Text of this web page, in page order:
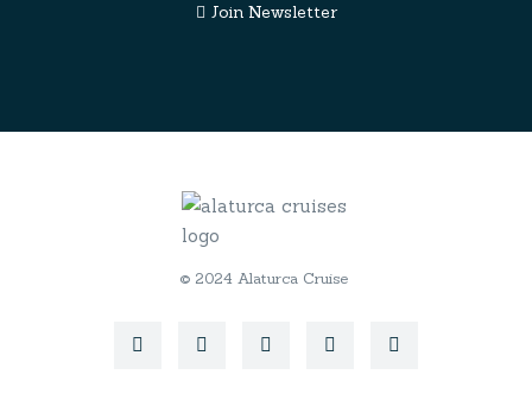
Join Newsletter
© 2024 Alaturca Cruise